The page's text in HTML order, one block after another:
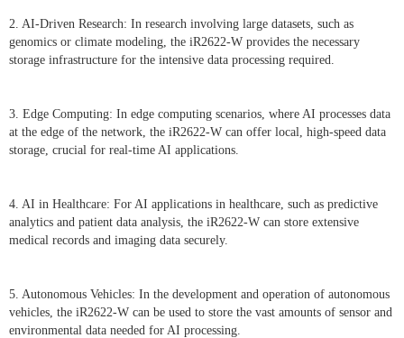
2. AI-Driven Research: In research involving large datasets, such as
genomics or climate modeling, the iR2622-W provides the necessary
storage infrastructure for the intensive data processing required.
3. Edge Computing: In edge computing scenarios, where AI processes data
at the edge of the network, the iR2622-W can offer local, high-speed data
storage, crucial for real-time AI applications.
4. AI in Healthcare: For AI applications in healthcare, such as predictive
analytics and patient data analysis, the iR2622-W can store extensive
medical records and imaging data securely.
5. Autonomous Vehicles: In the development and operation of autonomous
vehicles, the iR2622-W can be used to store the vast amounts of sensor and
environmental data needed for AI processing.